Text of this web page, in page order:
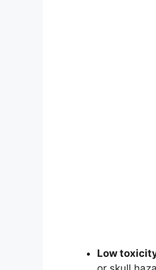
Low